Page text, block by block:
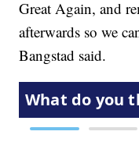
Great Again, and
afterwards so we
Bangstad said.